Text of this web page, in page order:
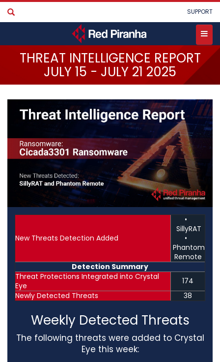
Skip
main
User
account
SUPPORT
PRODUCTS
SERVICES
PARTNERS
STORE
THREAT INTELLIGENCE REPORT
JULY 15 - JULY 21 2025
New Threats Detection Added
•
SillyRAT
•
Phantom
Remote
Detection Summary
Threat Protections Integrated into Crystal
Eye
174
Newly Detected Threats
38
Weekly Detected Threats
The following threats were added to Crystal
Eye this week: